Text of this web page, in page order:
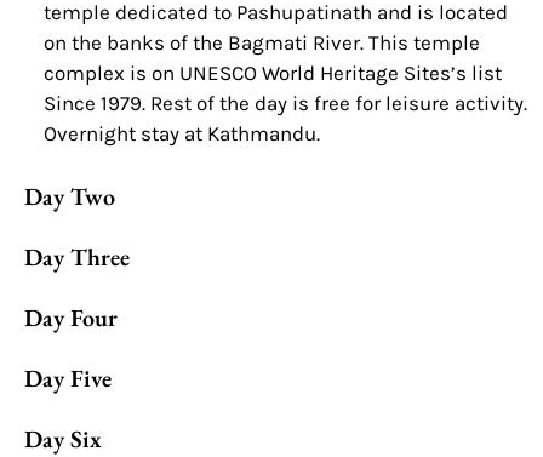
temple dedicated to Pashupatinath and is located
on the banks of the Bagmati River. This temple
complex is on UNESCO World Heritage Sites’s list
Since 1979. Rest of the day is free for leisure activity.
Overnight stay at Kathmandu.
Day Two
Day Three
Day Four
Day Five
Day Six